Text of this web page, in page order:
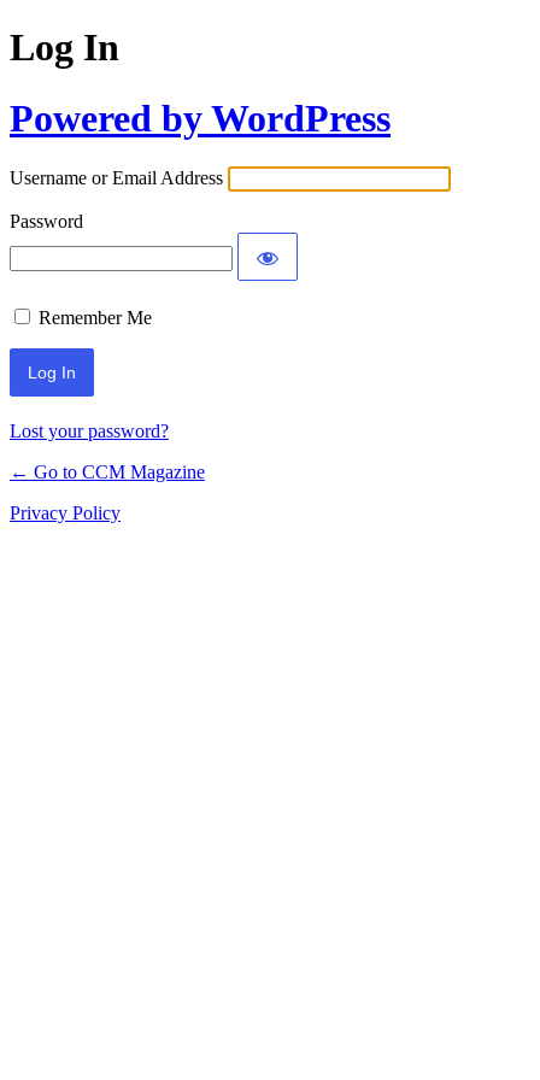
Log In
Powered by WordPress
Username or Email Address
Password
Remember Me
Lost your password?
← Go to CCM Magazine
Privacy Policy